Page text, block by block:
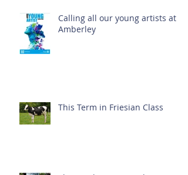
Calling all our young artists at
Amberley
This Term in Friesian Class